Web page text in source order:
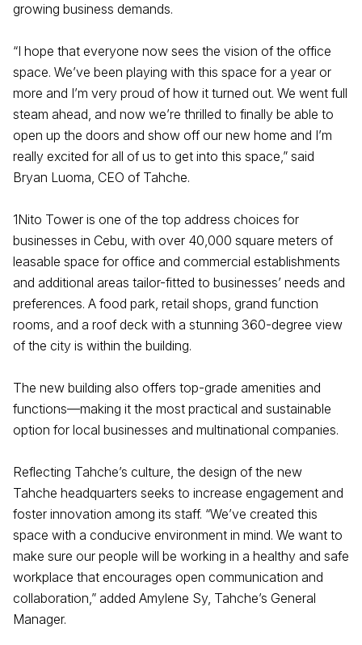
growing business demands.
“I hope that everyone now sees the vision of the office
space. We’ve been playing with this space for a year or
more and I’m very proud of how it turned out. We went full
steam ahead, and now we’re thrilled to finally be able to
open up the doors and show off our new home and I’m
really excited for all of us to get into this space,” said
Bryan Luoma, CEO of Tahche.
1Nito Tower is one of the top address choices for
businesses in Cebu, with over 40,000 square meters of
leasable space for office and commercial establishments
and additional areas tailor-fitted to businesses’ needs and
preferences. A food park, retail shops, grand function
rooms, and a roof deck with a stunning 360-degree view
of the city is within the building.
The new building also offers top-grade amenities and
functions—making it the most practical and sustainable
option for local businesses and multinational companies.
Reflecting Tahche’s culture, the design of the new
Tahche headquarters seeks to increase engagement and
foster innovation among its staff. “We’ve created this
space with a conducive environment in mind. We want to
make sure our people will be working in a healthy and safe
workplace that encourages open communication and
collaboration,” added Amylene Sy, Tahche’s General
Manager.